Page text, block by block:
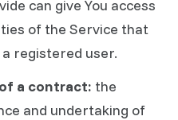
can give You access
of the Service that
registered user.
a contract: the
and undertaking of